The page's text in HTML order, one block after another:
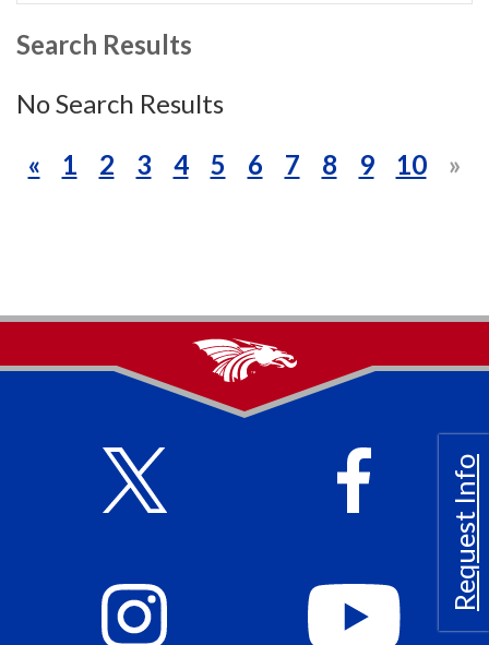
Request Info
Search Results
No Search Results
«
1 2 3 4 5 6 7 8 9 10 »